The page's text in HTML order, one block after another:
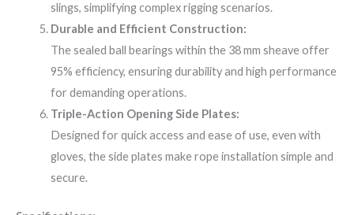
slings, simplifying complex rigging scenarios.
Durable and Efficient Construction:
The sealed ball bearings within the 38 mm sheave offer
95% efficiency, ensuring durability and high performance
for demanding operations.
Triple-Action Opening Side Plates:
Designed for quick access and ease of use, even with
gloves, the side plates make rope installation simple and
secure.